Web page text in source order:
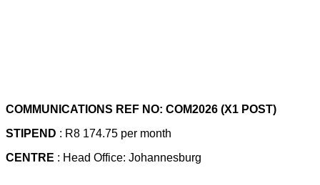
COMMUNICATIONS REF NO: COM2026 (X1 POST)
STIPEND : R8 174.75 per month
CENTRE : Head Office: Johannesburg